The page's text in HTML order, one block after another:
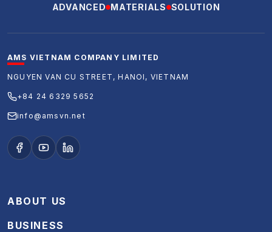
ADVANCED MATERIALS SOLUTION
AMS VIETNAM COMPANY LIMITED
NGUYEN VAN CU STREET, HANOI, VIETNAM
+84 24 6329 5652
info@amsvn.net
ABOUT US
BUSINESS